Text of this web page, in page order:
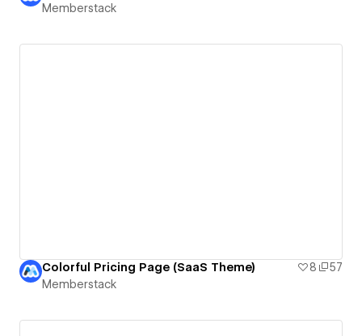
Memberstack
Colorful Pricing Page (SaaS Theme) 8
57
Memberstack